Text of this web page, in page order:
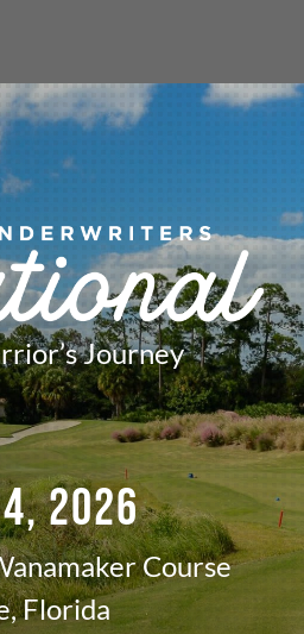
Journey
2026
Course
Florida